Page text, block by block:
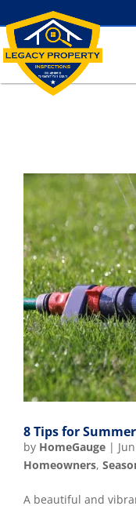
8 Tips for
by HomeGauge |
Homeowners,
A beautiful and